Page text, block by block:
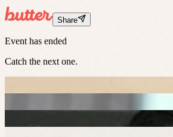
Share
Event has ended
Catch the next one.